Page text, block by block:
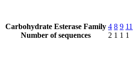
Carbohydrate Esterase Family
Number of sequences
4
2
8
1
9
1
11
1